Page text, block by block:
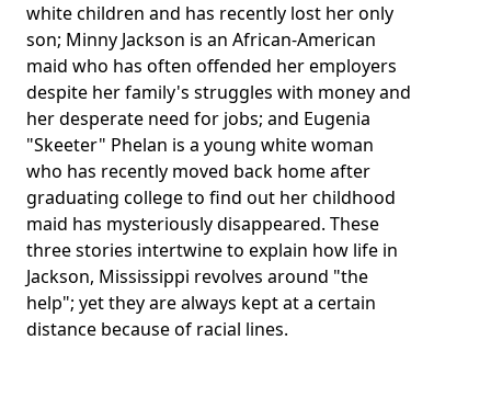
white children and has recently lost her only
son; Minny Jackson is an African-American
maid who has often offended her employers
despite her family's struggles with money and
her desperate need for jobs; and Eugenia
"Skeeter" Phelan is a young white woman
who has recently moved back home after
graduating college to find out her childhood
maid has mysteriously disappeared. These
three stories intertwine to explain how life in
Jackson, Mississippi revolves around "the
help"; yet they are always kept at a certain
distance because of racial lines.